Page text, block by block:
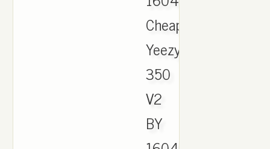
Cheap
Yeezy
350
V2
BY